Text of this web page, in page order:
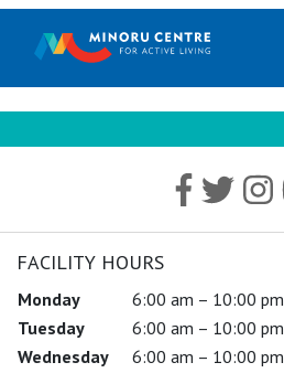
FACILITY HOURS
Monday
6:00 am – 10:00 pm
Tuesday
6:00 am – 10:00 pm
Wednesday
6:00 am – 10:00 pm